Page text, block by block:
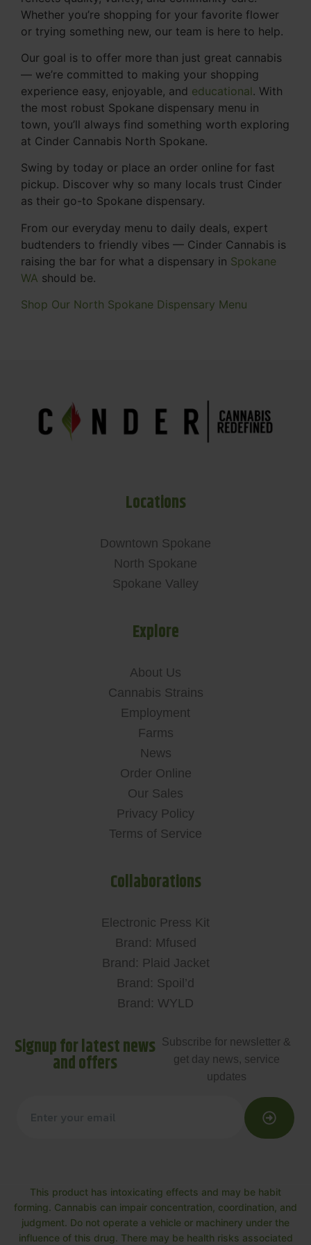
Whether you’re shopping for your favorite flower
or trying something new, our team is here to help.
Our goal is to offer more than just great cannabis
— we’re committed to making your shopping
experience easy, enjoyable, and educational. With
the most robust Spokane dispensary menu in
town, you’ll always find something worth exploring
at Cinder Cannabis North Spokane.
Swing by today or place an order online for fast
pickup. Discover why so many locals trust Cinder
as their go-to Spokane dispensary.
From our everyday menu to daily deals, expert
budtenders to friendly vibes — Cinder Cannabis is
raising the bar for what a dispensary in Spokane
WA should be.
Shop Our North Spokane Dispensary Menu
Locations
Downtown Spokane
North Spokane
Spokane Valley
Explore
About Us
Cannabis Strains
Employment
Farms
News
Order Online
Our Sales
Privacy Policy
Terms of Service
Collaborations
Electronic Press Kit
Brand: Mfused
Brand: Plaid Jacket
Brand: Spoil’d
Brand: WYLD
Signup for latest news
and offers
Subscribe for newsletter &
get day news, service
updates
This product has intoxicating effects and may be habit
forming. Cannabis can impair concentration, coordination, and
judgment. Do not operate a vehicle or machinery under the
influence of this drug. There may be health risks associated